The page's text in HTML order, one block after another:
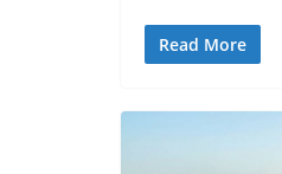
Read More